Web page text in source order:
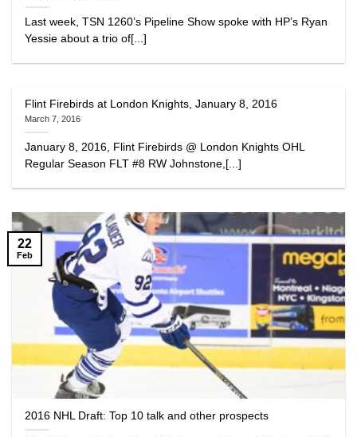
Last week, TSN 1260’s Pipeline Show spoke with HP’s Ryan
Yessie about a trio of[...]
Flint Firebirds at London Knights, January 8, 2016
March 7, 2016
January 8, 2016, Flint Firebirds @ London Knights OHL
Regular Season FLT #8 RW Johnstone,[...]
2016 NHL Draft: Top 10 talk and other prospects
22
Feb